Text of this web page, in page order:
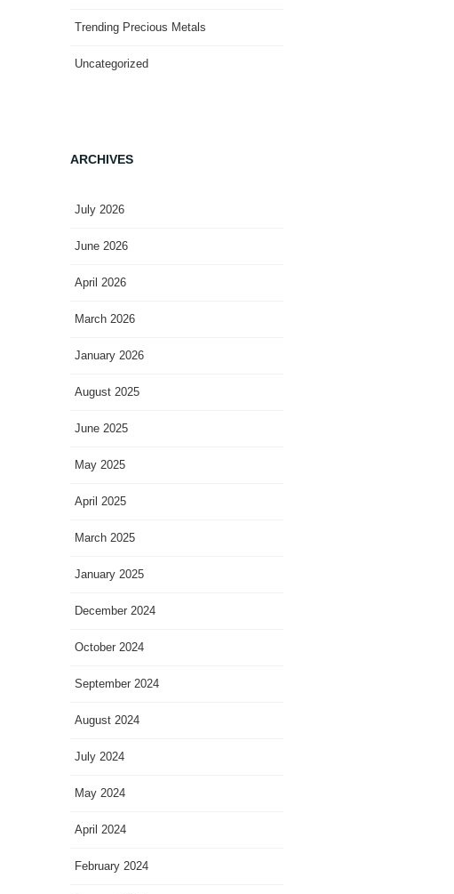
Trending Precious Metals
Uncategorized
ARCHIVES
July 2026
June 2026
April 2026
March 2026
January 2026
August 2025
June 2025
May 2025
April 2025
March 2025
January 2025
December 2024
October 2024
September 2024
August 2024
July 2024
May 2024
April 2024
February 2024